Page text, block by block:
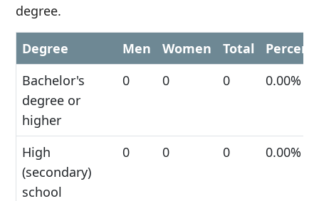
degree.
Degree Men Women Total
Bachelor's
degree or
higher
0 0 0 0.00%
High
(secondary)
school
0 0 0 0.00%